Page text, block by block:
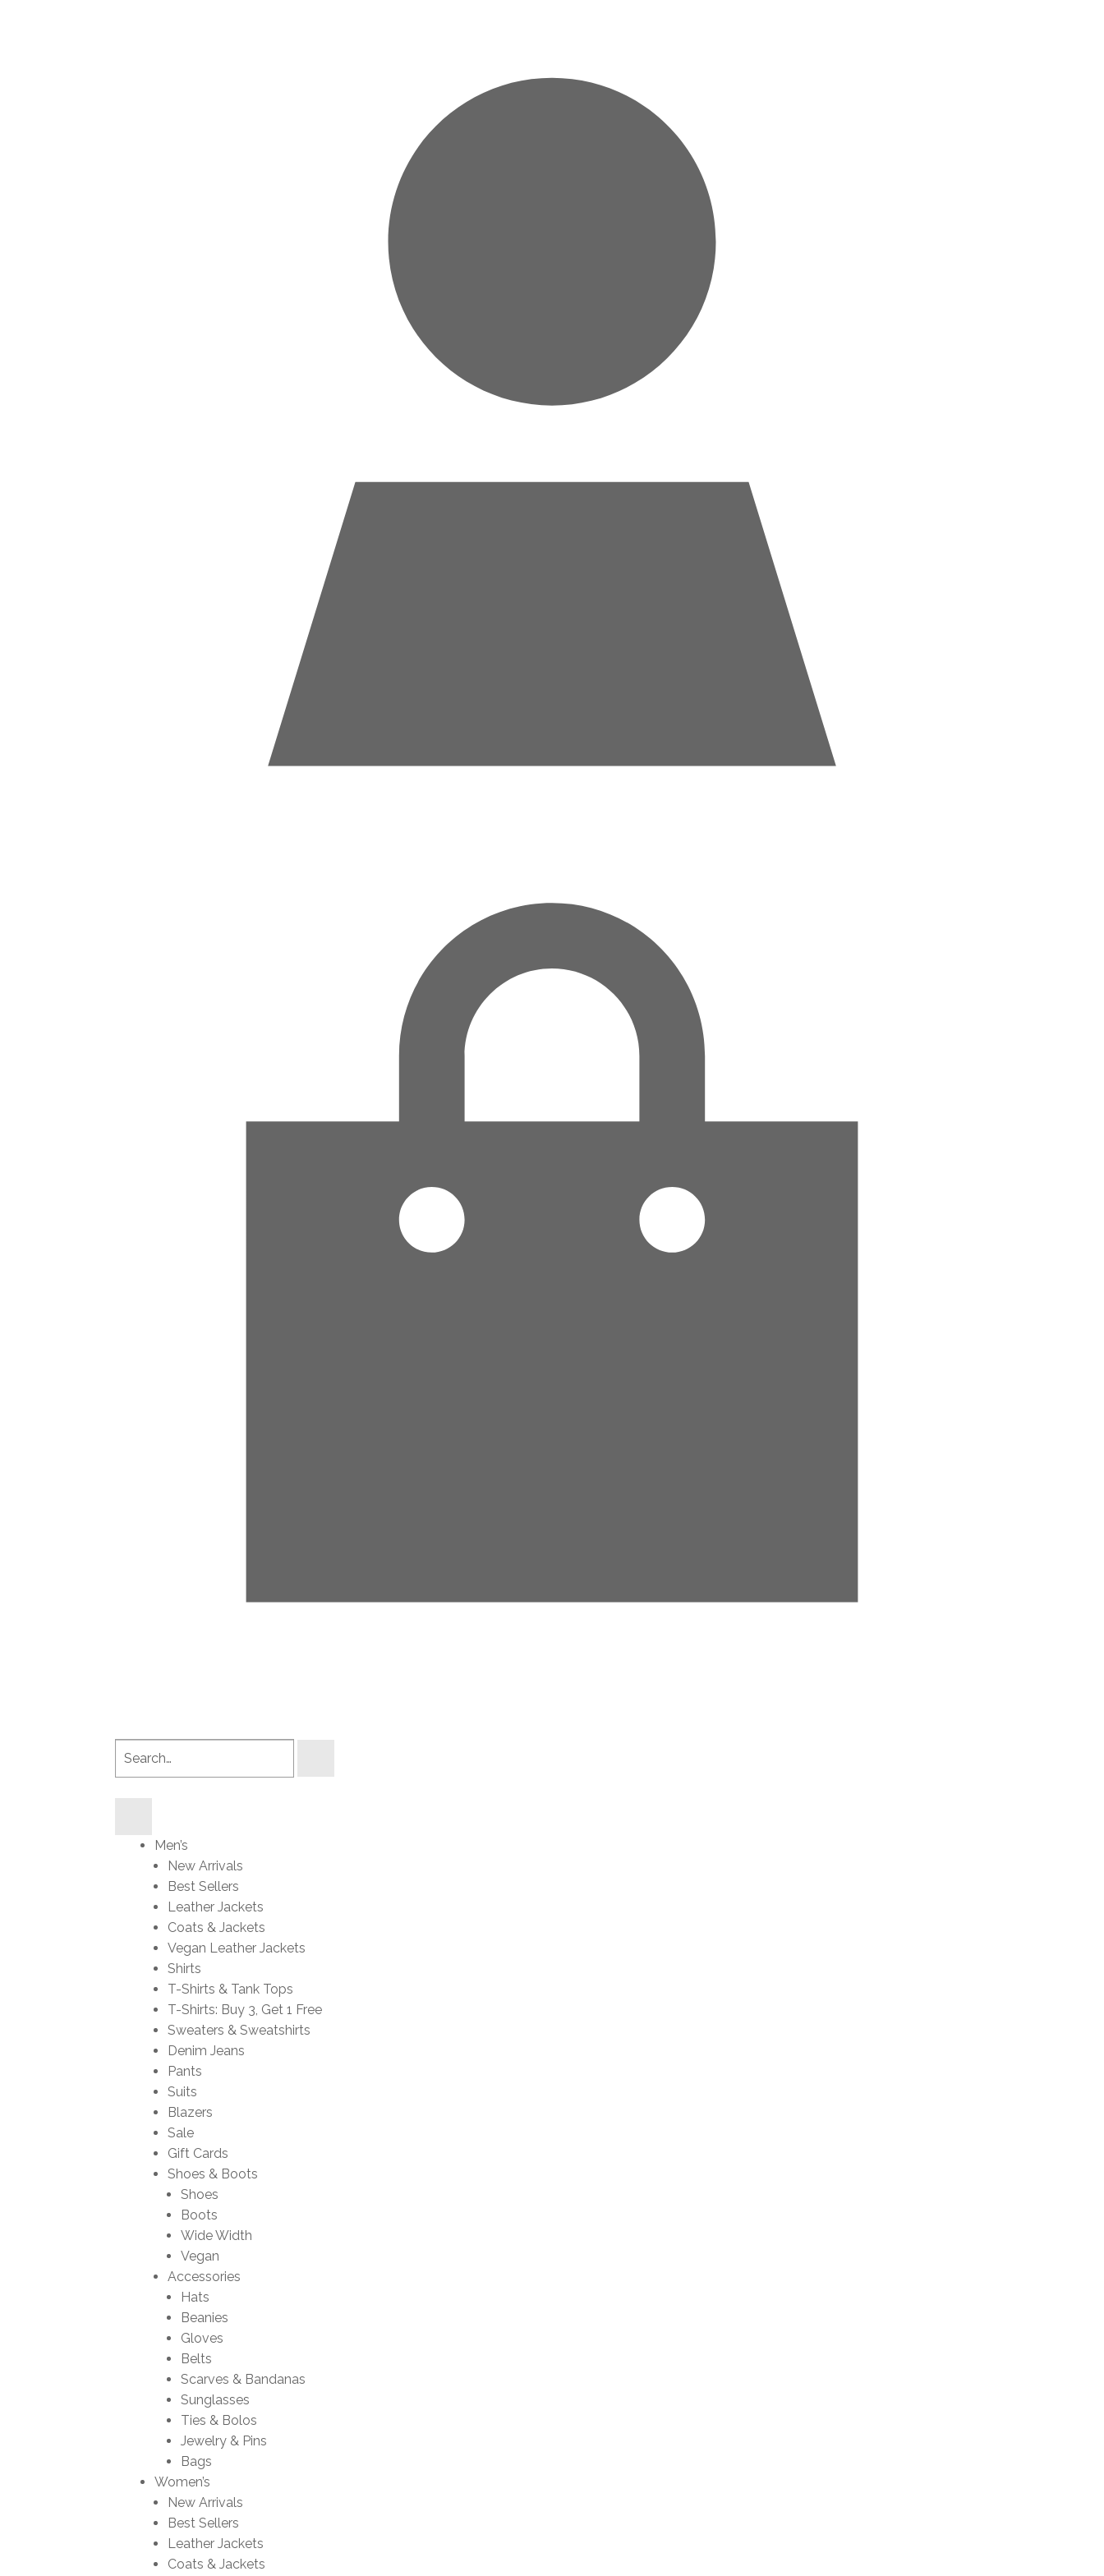
Men’s
New Arrivals
Best Sellers
Leather Jackets
Coats & Jackets
Vegan Leather Jackets
Shirts
T-Shirts & Tank Tops
T-Shirts: Buy 3, Get 1 Free
Sweaters & Sweatshirts
Denim Jeans
Pants
Suits
Blazers
Sale
Gift Cards
Shoes & Boots
Shoes
Boots
Wide Width
Vegan
Accessories
Hats
Beanies
Gloves
Belts
Scarves & Bandanas
Sunglasses
Ties & Bolos
Jewelry & Pins
Bags
Women’s
New Arrivals
Best Sellers
Leather Jackets
Coats & Jackets